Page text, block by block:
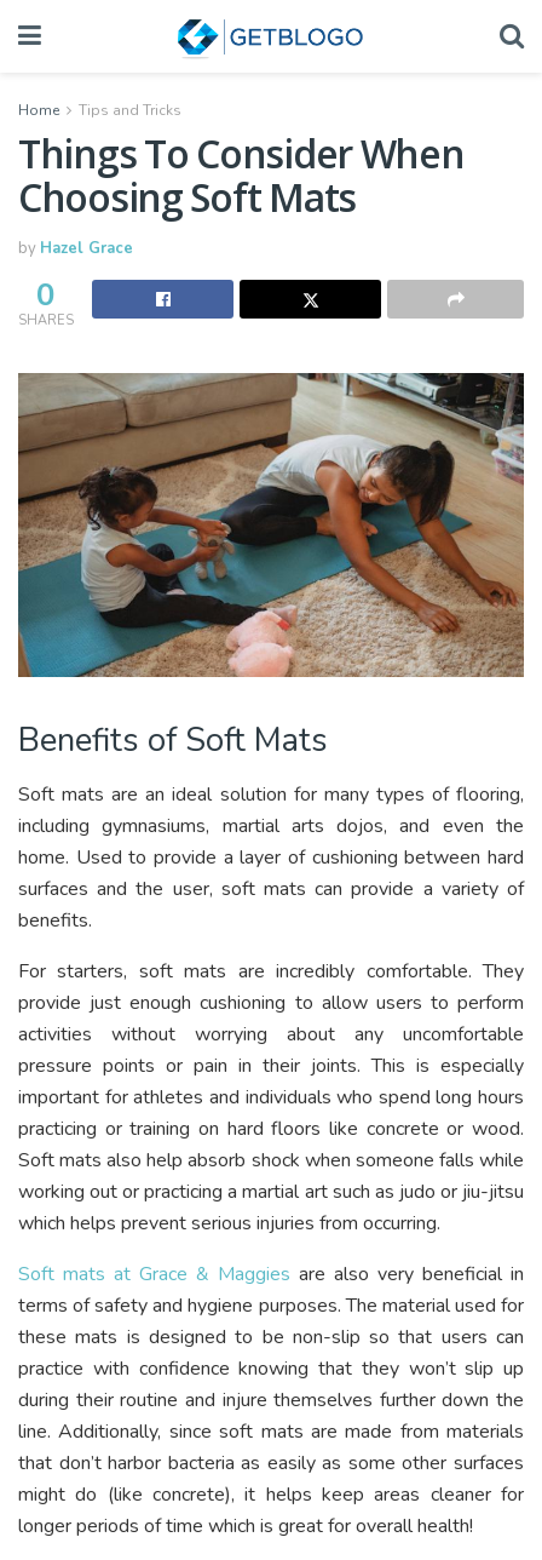
Home Tips and Tricks
Things To Consider When
Choosing Soft Mats
by Hazel Grace
0
SHARES
Benefits of Soft Mats
Soft mats are an ideal solution for many types of flooring,
including gymnasiums, martial arts dojos, and even the
home. Used to provide a layer of cushioning between hard
surfaces and the user, soft mats can provide a variety of
benefits.
For starters, soft mats are incredibly comfortable. They
provide just enough cushioning to allow users to perform
activities without worrying about any uncomfortable
pressure points or pain in their joints. This is especially
important for athletes and individuals who spend long hours
practicing or training on hard floors like concrete or wood.
Soft mats also help absorb shock when someone falls while
working out or practicing a martial art such as judo or jiu-jitsu
which helps prevent serious injuries from occurring.
Soft mats at Grace & Maggies are also very beneficial in
terms of safety and hygiene purposes. The material used for
these mats is designed to be non-slip so that users can
practice with confidence knowing that they won’t slip up
during their routine and injure themselves further down the
line. Additionally, since soft mats are made from materials
that don’t harbor bacteria as easily as some other surfaces
might do (like concrete), it helps keep areas cleaner for
longer periods of time which is great for overall health!